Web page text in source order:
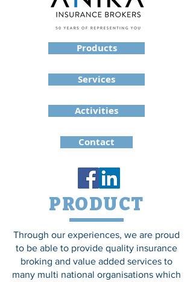
Contact
Products
Services
Activities
PRODUCT
Through our experiences, we are proud
to be able to provide quality insurance
broking and value added services to
many multi national organisations which